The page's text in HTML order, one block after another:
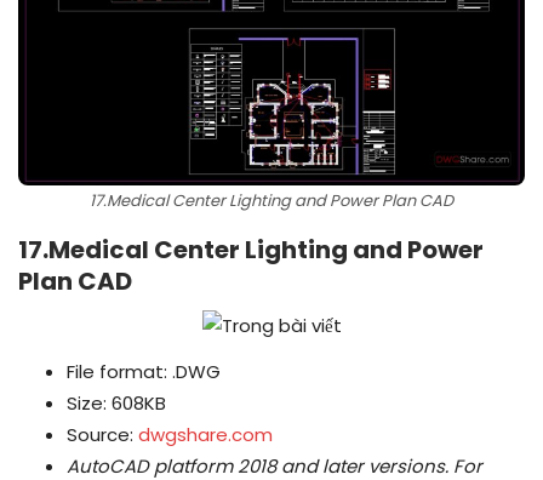
17.Medical Center Lighting and Power Plan CAD
17.Medical Center Lighting and Power
Plan CAD
File format: .DWG
Size: 608KB
Source: dwgshare.com
AutoCAD platform 2018 and later versions. For